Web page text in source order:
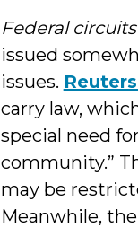
Federal
issued
issues.
carry law,
special need
community.”
may be
Meanwhile, the